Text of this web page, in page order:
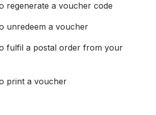
regenerate a voucher code
unredeem a voucher
fulfil a postal order from your
print a voucher